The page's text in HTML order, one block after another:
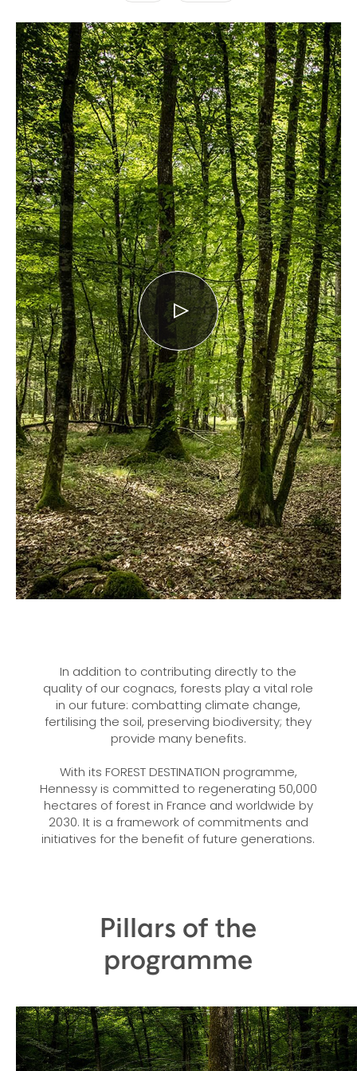
In addition to contributing directly to the
quality of our cognacs, forests play a vital role
in our future: combatting climate change,
fertilising the soil, preserving biodiversity; they
provide many benefits.
With its FOREST DESTINATION programme,
Hennessy is committed to regenerating 50,000
hectares of forest in France and worldwide by
2030. It is a framework of commitments and
initiatives for the benefit of future generations.
Pillars of the
programme